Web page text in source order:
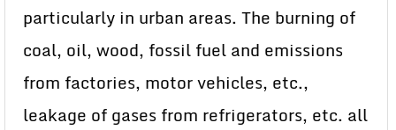
particularly in urban areas. The burning of
coal, oil, wood, fossil fuel and emissions
from factories, motor vehicles, etc.,
leakage of gases from refrigerators, etc. all